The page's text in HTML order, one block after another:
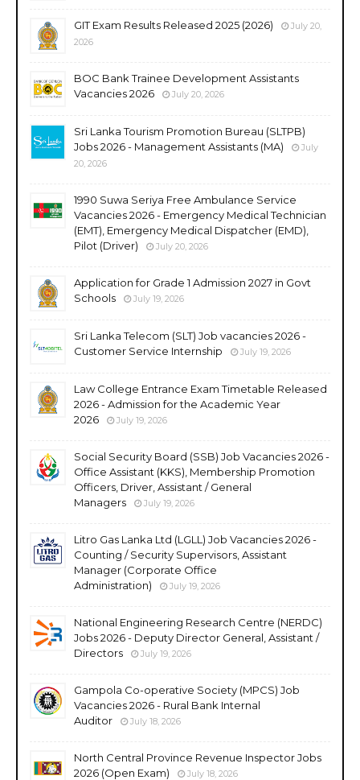
GIT Exam Results Released 2025 (2026)
July 20,
2026
BOC Bank Trainee Development Assistants
Vacancies 2026
July 20, 2026
Sri Lanka Tourism Promotion Bureau (SLTPB)
Jobs 2026 - Management Assistants (MA)
July
20, 2026
1990 Suwa Seriya Free Ambulance Service
Vacancies 2026 - Emergency Medical Technician
(EMT), Emergency Medical Dispatcher (EMD),
Pilot (Driver)
July 20, 2026
Application for Grade 1 Admission 2027 in Govt
Schools
July 19, 2026
Sri Lanka Telecom (SLT) Job vacancies 2026 -
Customer Service Internship
July 19, 2026
Law College Entrance Exam Timetable Released
2026 - Admission for the Academic Year
2026
July 19, 2026
Social Security Board (SSB) Job Vacancies 2026 -
Office Assistant (KKS), Membership Promotion
Officers, Driver, Assistant / General
Managers
July 19, 2026
Litro Gas Lanka Ltd (LGLL) Job Vacancies 2026 -
Counting / Security Supervisors, Assistant
Manager (Corporate Office
Administration)
July 19, 2026
National Engineering Research Centre (NERDC)
Jobs 2026 - Deputy Director General, Assistant /
Directors
July 19, 2026
Gampola Co-operative Society (MPCS) Job
Vacancies 2026 - Rural Bank Internal
Auditor
July 18, 2026
North Central Province Revenue Inspector Jobs
2026 (Open Exam)
July 18, 2026